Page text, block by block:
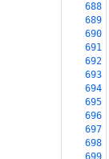
688
689
690
691
692
693
694
695
696
697
698
699